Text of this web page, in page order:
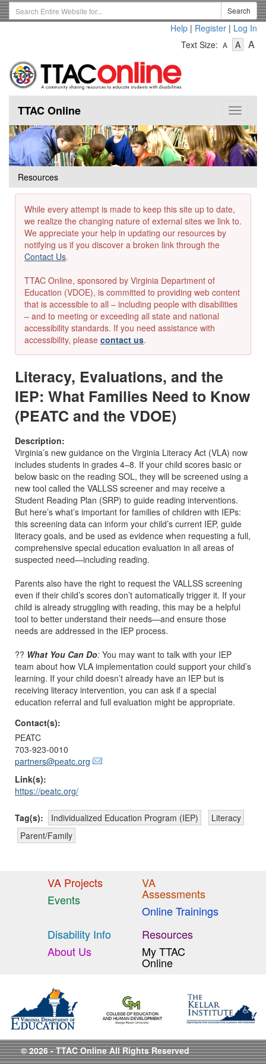
Skip
to
Search
Term
Search
Help | Register | Log In
Text Size: A
Text
A-
Text
A
Toggle
TTAC Online
Resources
While every attempt is made to keep this site up to date,
we realize the changing nature of external sites we link to.
We appreciate your help in updating our resources by
notifying us if you discover a broken link through the
Contact Us.
TTAC Online, sponsored by Virginia Department of
Education (VDOE), is committed to providing web content
that is accessible to all – including people with disabilities
– and to meeting or exceeding all state and national
accessibility standards. If you need assistance with
accessibility, please contact us.
Literacy, Evaluations, and the
IEP: What Families Need to Know
(PEATC and the VDOE)
Description:
Virginia’s new guidance on the Virginia Literacy Act (VLA) now
includes students in grades 4–8. If your child scores basic or
below basic on the reading SOL, they will be screened using a
new tool called the VALLSS screener and may receive a
Student Reading Plan (SRP) to guide reading interventions.
But here’s what’s important for families of children with IEPs:
this screening data can inform your child’s current IEP, guide
literacy goals, and be used as evidence when requesting a full,
comprehensive special education evaluation in all areas of
suspected need—including reading.
Parents also have the right to request the VALLSS screening
even if their child’s scores don’t automatically trigger it. If your
child is already struggling with reading, this may be a helpful
tool to better understand their needs—and ensure those
needs are addressed in the IEP process.
?? What You Can Do: You may want to talk with your IEP
team about how VLA implementation could support your child’s
learning. If your child doesn’t already have an IEP but is
receiving literacy intervention, you can ask if a special
education referral and full evaluation might be appropriate.
Contact(s):
PEATC
703-923-0010
partners@peatc.org
Link(s):
https://peatc.org/
Tag(s): Individualized Education Program (IEP)
Literacy
Parent/Family
VA Projects
Events
VA
Assessments
Online Trainings
Disability Info
About Us
Resources
My TTAC
Online
© 2026 - TTAC Online All Rights Reserved